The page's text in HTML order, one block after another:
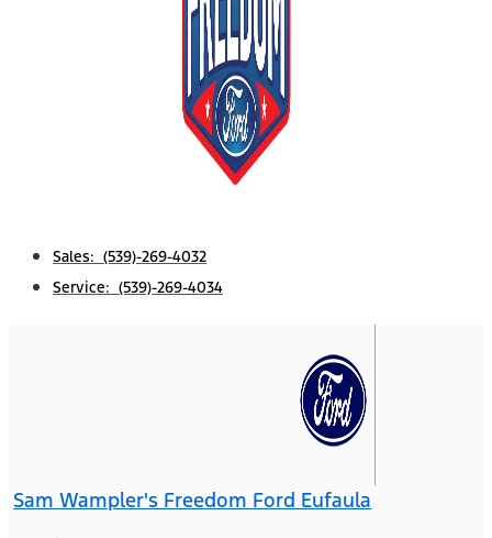
Sales: (539)-269-4032
Service: (539)-269-4034
Sam Wampler's Freedom Ford Eufaula